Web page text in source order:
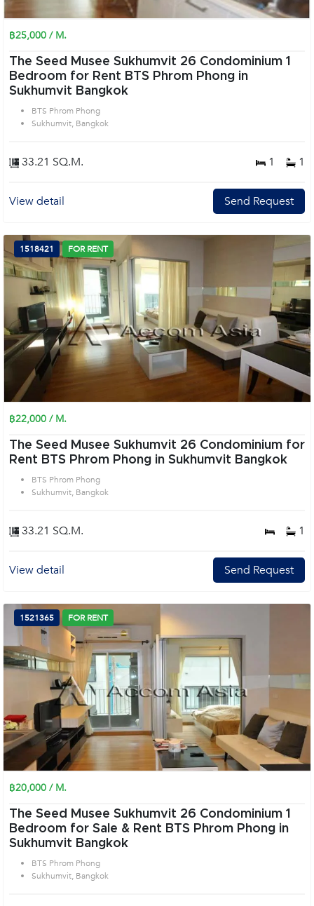
฿25,000 / M.
The Seed Musee Sukhumvit 26 Condominium 1
Bedroom for Rent BTS Phrom Phong in
Sukhumvit Bangkok
BTS Phrom Phong
Sukhumvit, Bangkok
33.21 SQ.M. 1 1
View detail Send Request
1518421 FOR RENT
฿22,000 / M.
The Seed Musee Sukhumvit 26 Condominium for
Rent BTS Phrom Phong in Sukhumvit Bangkok
BTS Phrom Phong
Sukhumvit, Bangkok
33.21 SQ.M. 1
View detail Send Request
1521365 FOR RENT
฿20,000 / M.
The Seed Musee Sukhumvit 26 Condominium 1
Bedroom for Sale & Rent BTS Phrom Phong in
Sukhumvit Bangkok
BTS Phrom Phong
Sukhumvit, Bangkok